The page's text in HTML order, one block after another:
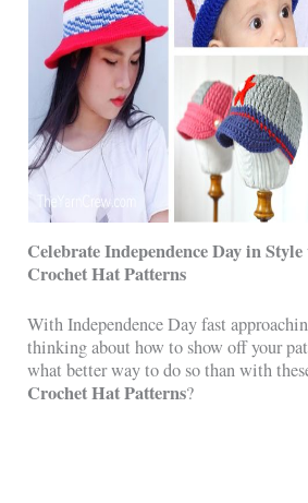
Celebrate Independence Day in
Crochet Hat Patterns
With Independence Day fast
thinking about how to show off your
what better way to do so than with
Crochet Hat Patterns?